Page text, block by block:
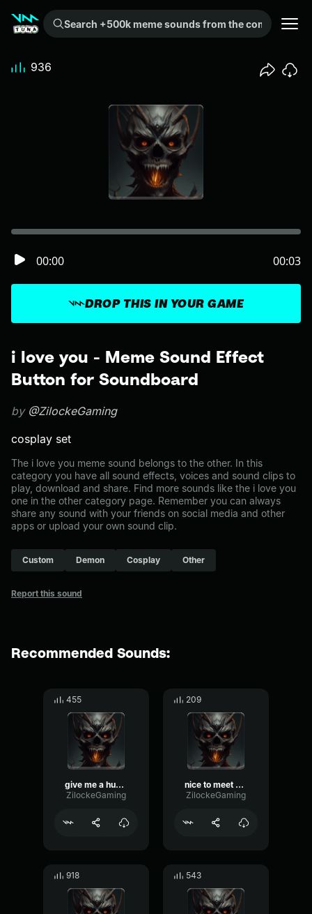
Search +500k meme sounds from the community...
i love you - Meme Sound Effect
Button for Soundboard
by @ZilockeGaming
cosplay set
The i love you meme sound belongs to the other. In this
category you have all sound effects, voices and sound clips to
play, download and share. Find more sounds like the i love you
one in the other category page. Remember you can always
share any sound with your friends on social media and other
apps or upload your own sound clip.
Custom Demon Cosplay Other
Report this sound
DROP THIS IN YOUR GAME
00:00 00:03
936
Recommended Sounds:
455
give me a hug… i dare you
ZilockeGaming
209
nice to meet you
ZilockeGaming
918 543